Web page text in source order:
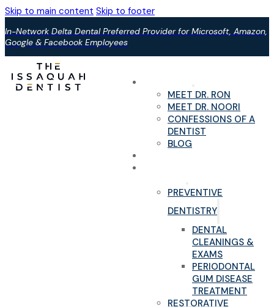
Skip to main content Skip to footer
In-Network Delta Dental Preferred Provider for Microsoft, Amazon,
Google & Facebook Employees
MEET DR. RON
MEET DR. NOORI
CONFESSIONS OF A
DENTIST
BLOG
PREVENTIVE
DENTISTRY
DENTAL
CLEANINGS &
EXAMS
PERIODONTAL
GUM DISEASE
TREATMENT
RESTORATIVE